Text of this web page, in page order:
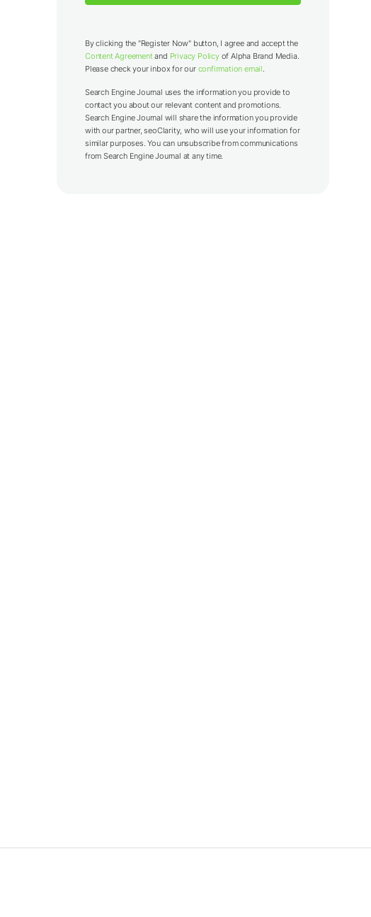
By clicking the "Register Now" button, I agree and accept the
Content Agreementand Privacy Policyof Alpha Brand Media.
Please check your inbox for our confirmation email.
Search Engine Journal uses the information you provide to
contact you about our relevant content and promotions.
Search Engine Journal will share the information you provide
with our partner,seoClarity, who will use your information for
similar purposes. You can unsubscribe from communications
from Search Engine Journal at any time.